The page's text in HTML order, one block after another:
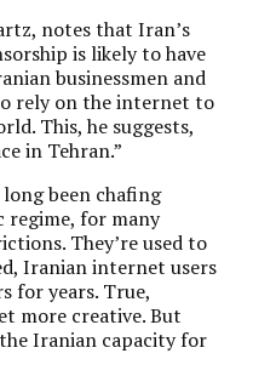
notes that Iran’s
is likely to have
businessmen and
rely on the internet to
This, he suggests,
in Tehran.”
been chafing
regime, for many
They’re used to
Iranian internet users
for years. True,
more creative. But
Iranian capacity for